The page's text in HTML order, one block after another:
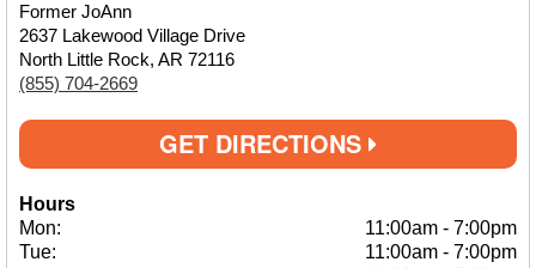
Former JoAnn
2637 Lakewood Village Drive
North Little Rock, AR 72116
(855) 704-2669
GET DIRECTIONS
Hours
Mon:
11:00am - 7:00pm
Tue:
11:00am - 7:00pm